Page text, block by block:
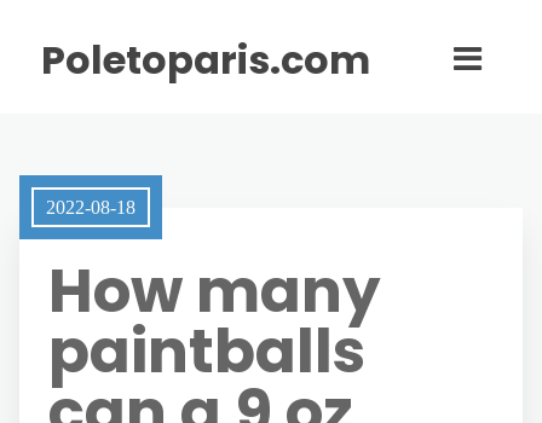
Poletoparis.com
2022-08-18
How many
paintballs